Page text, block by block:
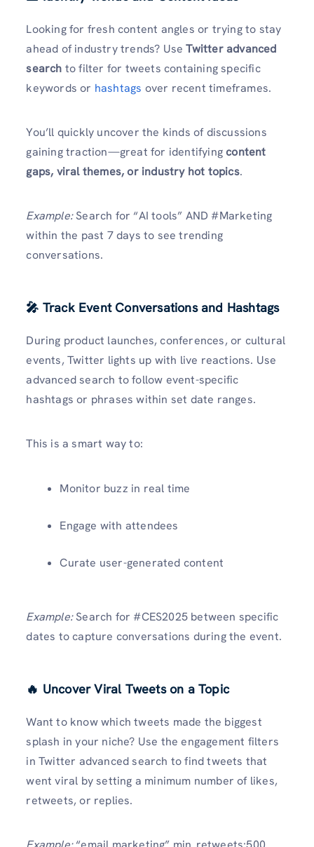
Looking for fresh content angles or trying to stay
ahead of industry trends? UseTwitter advanced
search to filter for tweets containing specific
keywords or hashtags over recent timeframes.
You’ll quickly uncover the kinds of discussions
gaining traction—great for identifyingcontent
gaps, viral themes, or industry hot topics.
Example:Search for “AI tools” AND #Marketing
within the past 7 days to see trending
conversations.
🎤 Track Event Conversations and Hashtags
During product launches, conferences, or cultural
events, Twitter lights up with live reactions. Use
advanced search to follow event-specific
hashtags or phrases within set date ranges.
This is a smart way to:
Monitor buzz in real time
Engage with attendees
Curate user-generated content
Example:Search for #CES2025 between specific
dates to capture conversations during the event.
🔥 Uncover Viral Tweets on a Topic
Want to know which tweets made the biggest
splash in your niche? Use the engagement filters
in Twitter advanced search to find tweets that
went viral by setting a minimum number of likes,
retweets, or replies.